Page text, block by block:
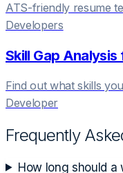
ATS-friendly resume
Developers
Skill Gap
Find out what skills
Developer
Frequently
How long should a